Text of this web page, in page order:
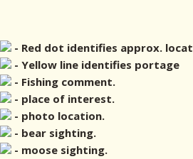
- Red dot identifies approx.
- Yellow line identifies portage
- Fishing comment.
- place of interest.
- photo location.
- bear sighting.
- moose sighting.